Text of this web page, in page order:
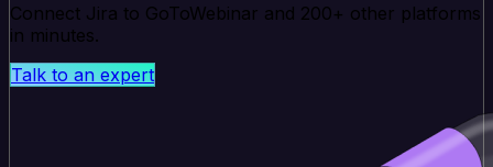
Connect Jira to GoToWebinar and 200+ other platforms
in minutes.
Talk to an expert